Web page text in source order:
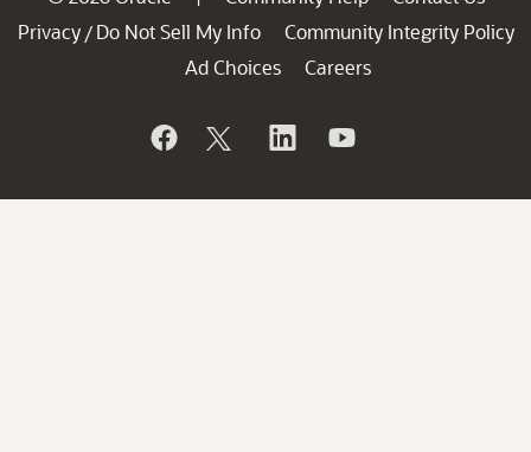
Privacy / Do Not Sell My Info
Community Integrity Policy
Ad Choices
Careers